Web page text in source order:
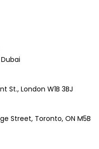
St., London W1B 3BJ
Street, Toronto, ON M5B